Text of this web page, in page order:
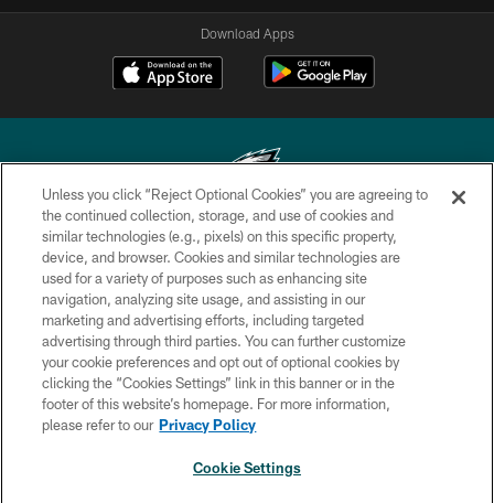
Download Apps
Copyright © 2026 Philadelphia Eagles. All rights reserved.
PRIVACY POLICY
ACCESSIBILITY
TERMS & CONDITIONS
CONTACT US
SOCIAL MEDIA RULES
Unless you click “Reject Optional Cookies” you are agreeing to
the continued collection, storage, and use of cookies and
similar technologies (e.g., pixels) on this specific property,
device, and browser. Cookies and similar technologies are
used for a variety of purposes such as enhancing site
navigation, analyzing site usage, and assisting in our
marketing and advertising efforts, including targeted
advertising through third parties. You can further customize
your cookie preferences and opt out of optional cookies by
clicking the “Cookies Settings” link in this banner or in the
footer of this website’s homepage. For more information,
please refer to our Privacy Policy
Cookie Settings